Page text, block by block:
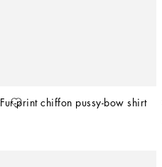
Fur-print chiffon pussy-bow shirt